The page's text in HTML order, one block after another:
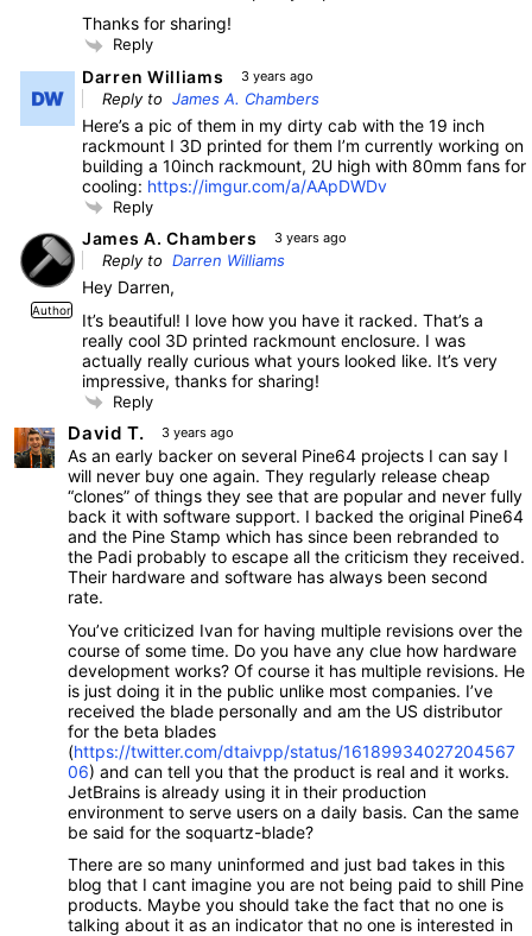
Thanks for sharing!
Reply
Darren Williams 3 years ago
Reply to James A. Chambers
Here’s a pic of them in my dirty cab with the 19 inch
rackmount I 3D printed for them I’m currently working on
building a 10inch rackmount, 2U high with 80mm fans for
cooling: https://imgur.com/a/AApDWDv
Reply
Author
James A. Chambers 3 years ago
Reply to Darren Williams
Hey Darren,
It’s beautiful! I love how you have it racked. That’s a
really cool 3D printed rackmount enclosure. I was
actually really curious what yours looked like. It’s very
impressive, thanks for sharing!
Reply
David T. 3 years ago
As an early backer on several Pine64 projects I can say I
will never buy one again. They regularly release cheap
“clones” of things they see that are popular and never fully
back it with software support. I backed the original Pine64
and the Pine Stamp which has since been rebranded to
the Padi probably to escape all the criticism they received.
Their hardware and software has always been second
rate.
You’ve criticized Ivan for having multiple revisions over the
course of some time. Do you have any clue how hardware
development works? Of course it has multiple revisions. He
is just doing it in the public unlike most companies. I’ve
received the blade personally and am the US distributor
for the beta blades
(https://twitter.com/dtaivpp/status/16189934027204567
06) and can tell you that the product is real and it works.
JetBrains is already using it in their production
environment to serve users on a daily basis. Can the same
be said for the soquartz-blade?
There are so many uninformed and just bad takes in this
blog that I cant imagine you are not being paid to shill Pine
products. Maybe you should take the fact that no one is
talking about it as an indicator that no one is interested in